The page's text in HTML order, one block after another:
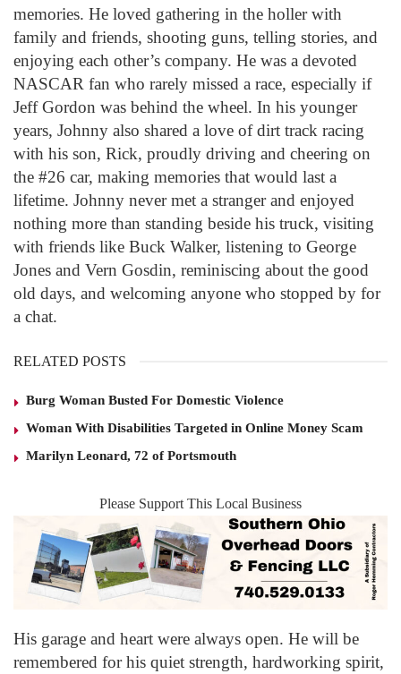
memories. He loved gathering in the holler with
family and friends, shooting guns, telling stories, and
enjoying each other’s company. He was a devoted
NASCAR fan who rarely missed a race, especially if
Jeff Gordon was behind the wheel. In his younger
years, Johnny also shared a love of dirt track racing
with his son, Rick, proudly driving and cheering on
the #26 car, making memories that would last a
lifetime. Johnny never met a stranger and enjoyed
nothing more than standing beside his truck, visiting
with friends like Buck Walker, listening to George
Jones and Vern Gosdin, reminiscing about the good
old days, and welcoming anyone who stopped by for
a chat.
RELATED POSTS
Burg Woman Busted For Domestic Violence
Woman With Disabilities Targeted in Online Money Scam
Marilyn Leonard, 72 of Portsmouth
Please Support This Local Business
His garage and heart were always open. He will be
remembered for his quiet strength, hardworking spirit,